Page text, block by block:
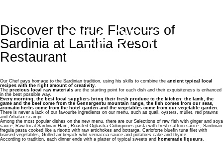
Lanthia Resort
Services
Rooms
Suite with private Balcony
Restaurant & Bar
En
RESORT
Discover the true Flavours of
Sardinia at Lanthia Resort
Restaurant
Our Chef pays homage to the Sardinian tradition, using his skills to combine the ancient typical local
recipes with the right amount of creativity.
The precious local raw materials are the starting point for each dish and their exquisiteness is enhanced
in the best possible way.
Every morning, the best local suppliers bring their fresh produce to the kitchen: the lamb, the
game and the beef come from the Gennargentu mountain range, the fish comes from our seas,
aromatic herbs come from the hotel garden and the vegetables come from our vegetable garden.
There is never a lack of our favourite ingredients on our menu, such as quail, oysters, mullet, red prawns
and Arbatax scampi.
Among the most popular dishes on the new menu, there are our Selections of raw fish with ginger and soya
sauce, Raw local Sardinian Ham, Roasted Ogliastra Culurgiones pasta with fresh saffron sauce , Sardinian
fregula pasta cooked like a risotto with raw artichokes and bottarga, Carloforte bluefin tuna filet with
braised vegetables, Grilled amberjack whit vernaccia sauce and potatoes cake and thyme.
According to tradition, each dinner ends with a platter of typical sweets and homemade liqueurs.